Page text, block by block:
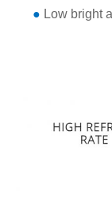
● Low bright